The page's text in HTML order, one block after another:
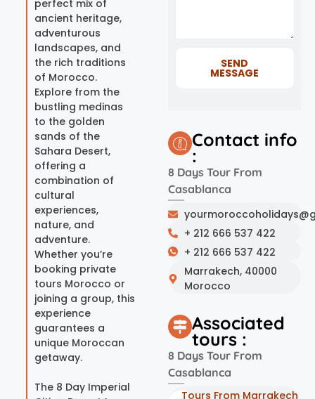
perfect mix of
ancient heritage,
adventurous
landscapes, and
the rich traditions
of Morocco.
Explore from the
bustling medinas
to the golden
sands of the
Sahara Desert,
offering a
combination of
cultural
experiences,
nature, and
adventure.
Whether you’re
booking private
tours Morocco or
joining a group, this
experience
guarantees a
unique Moroccan
getaway.
The 8 Day Imperial
SEND
MESSAGE
Contact info
:
8 Days Tour From
Casablanca
+ 212 666 537 422
+ 212 666 537 422
Marrakech, 40000
Morocco
Associated
tours :
8 Days Tour From
Casablanca
Tours From Marrakech